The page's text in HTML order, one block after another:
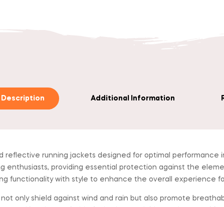
Description Additional Information
reflective running jackets designed for optimal
enthusiasts, providing essential protection against the
functionality with style to enhance the overall experience
only shield against wind and rain but also promote